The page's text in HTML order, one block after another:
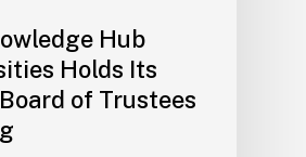
Hub
Holds Its
of Trustees